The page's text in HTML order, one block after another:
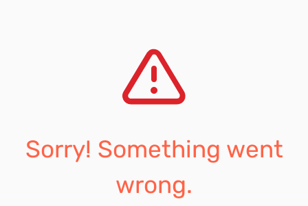
Sorry! Something went
wrong.